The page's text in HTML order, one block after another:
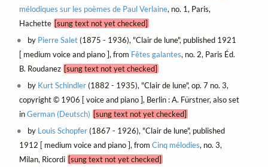
mélodiques sur les poèmes de Paul Verlaine, no. 1, Paris,
Hachette [sung text not yet checked]
by Pierre Salet(1875 - 1936), "Clair de lune", published 1921
[ medium voice and piano ], from Fêtes galantes, no. 2, Paris Éd.
B. Roudanez [sung text not yet checked]
by Kurt Schindler(1882 - 1935), "Clair de lune", op. 7 no. 3,
copyright © 1906 [ voice and piano ], Berlin : A. Fürstner, also set
inGerman (Deutsch) [sung text not yet checked]
by Louis Schopfer(1867 - 1926), "Clair de lune", published
1912 [ medium voice and piano ], from Cinq mélodies, no. 3,
Milan, Ricordi [sung text not yet checked]